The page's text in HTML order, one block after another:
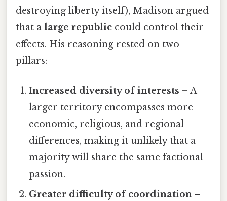
destroying liberty itself), Madison argued
that a large republic could control their
effects. His reasoning rested on two
pillars:
Increased diversity of interests – A
larger territory encompasses more
economic, religious, and regional
differences, making it unlikely that a
majority will share the same factional
passion.
Greater difficulty of coordination –